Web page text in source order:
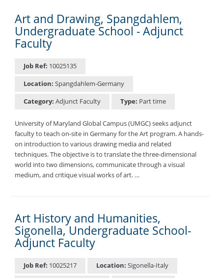
Art and Drawing, Spangdahlem,
Undergraduate School - Adjunct
Faculty
Job Ref: 10025135
Location: Spangdahlem-Germany
Category: Adjunct Faculty Type: Part time
University of Maryland Global Campus (UMGC) seeks adjunct
faculty to teach on-site in Germany for the Art program. A hands-
on introduction to various drawing media and related
techniques. The objective is to translate the three-dimensional
world into two dimensions, communicate through a visual
medium, and critique visual works of art. …
Art History and Humanities,
Sigonella, Undergraduate School-
Adjunct Faculty
Job Ref: 10025217 Location: Sigonella-Italy